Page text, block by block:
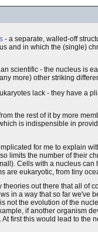
- a separate, walled-off
and in which the (single)
scientific - the nucleus is
more) other striking
lack - they have a
the rest of it by more
is indispensible in
for me to explain
limits the number of their
Cells with a nucleus
are eukaryotic, from tiny
out there that all of
in a way that so far we've
not the evolution of the
if another organism
At first this would lead to the